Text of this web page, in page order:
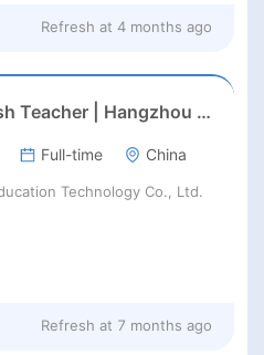
Refresh at 4 months ago
Primary School English Teacher | Hangzhou | Late Feb 2026 Start
Full-time China
Technology Co., Ltd.
Refresh at 7 months ago